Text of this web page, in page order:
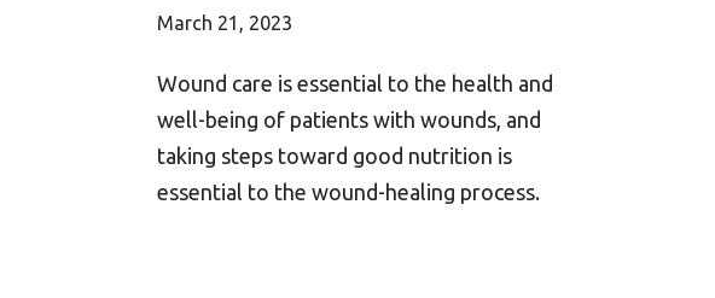
March 21, 2023
Wound care is essential to the health and
well-being of patients with wounds, and
taking steps toward good nutrition is
essential to the wound-healing process.